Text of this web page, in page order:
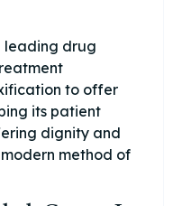
leading drug
to offer
its patient
dignity and
method of